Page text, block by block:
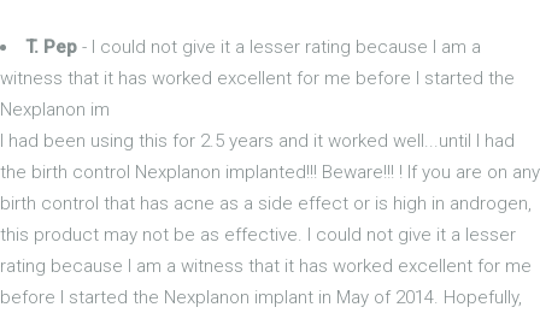
T. Pep - I could not give it a lesser rating because I am a
witness that it has worked excellent for me before I started the
Nexplanon im
I had been using this for 2.5 years and it worked well...until I had
the birth control Nexplanon implanted!!! Beware!!! ! If you are on any
birth control that has acne as a side effect or is high in androgen,
this product may not be as effective. I could not give it a lesser
rating because I am a witness that it has worked excellent for me
before I started the Nexplanon implant in May of 2014. Hopefully,